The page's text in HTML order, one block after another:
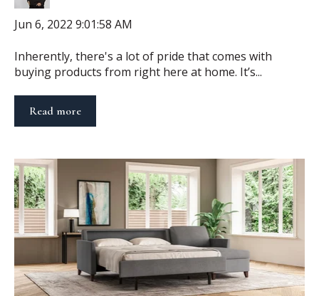
Jun 6, 2022 9:01:58 AM
Inherently, there's a lot of pride that comes with
buying products from right here at home. It’s...
Read more